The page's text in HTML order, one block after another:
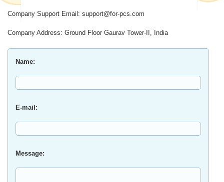
Company Support Email: support@for-pcs.com
Company Address: Ground Floor Gaurav Tower-II, India
Name:
E-mail:
Message: